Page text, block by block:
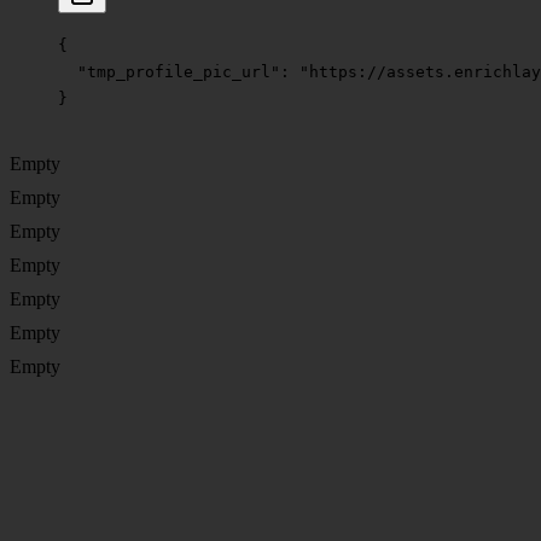
{
  "tmp_profile_pic_url"
:
"https://
}
Empty
Empty
Empty
Empty
Empty
Empty
Empty